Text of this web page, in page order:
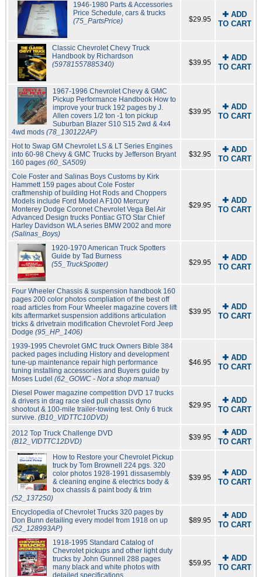
1946-1980 Parts & Accessories
Price Schedule, cars & trucks
(75_PartsPrice)
$29.95
✚ ADD
TO CART
Classic Chevrolet Chevy Truck
Handbook by Richardson
(59781557885340)
$39.95
✚ ADD
TO CART
1967-1996 Chevrolet Chevy & GMC
Pickup Performance Handbook How to
improve your truck 192 pages by J.
Allen covers 1/2 ton -1 ton pickup
Suburban Blazer S10 S15 2wd & 4x4
4wd mods (78_130122AP)
$39.95
✚ ADD
TO CART
Hot to Swap GM Chevrolet LS & LT Series Engines
into 60-98 Chevy & GMC Trucks by Jefferson Bryant
160 pages (60_SA509)
$32.95
✚ ADD
TO CART
Cole Foster and Salinas Boys Customs by Kirk
Hammett 159 pages about Cole Foster
craftmenship of building Hot Rods and Choppers
Models include Ford Model A F100 Mercury
Monterey Dodge Coronet Chevrolet Vega Bel Air
Advanced Design trucks Pontiac GTO Star Chief
Harley Davidson WLA series BMW 2002 and more
(Salinas_Boys)
$29.95
✚ ADD
TO CART
1920-1970 American Truck Spotters
Guide by Tad Burness
(55_TruckSpotter)
$29.95
✚ ADD
TO CART
Four Wheeler Chassis & suspension handbook 160
pages 200 color photos compliation of the best off
road articles from Four Wheeler magazine covers lift
kits aftermarket suspension additions articulation
tricks & drivetrain modification Chevrolet Ford Jeep
Dodge (95_HP_1406)
$39.95
✚ ADD
TO CART
1939-1995 Chevrolet GMC truck Owners Bible 384
packed pages including History and development
tune-up maintenance repair high performance
tuning installing accessories and Buyers guide by
Moses Ludel (62_GOWC - Not a shop manual)
$46.95
✚ ADD
TO CART
Diesel Power magazine competition DVD 17 trucks
& drivers in drag race sled pull chassis dyno
shootout & 100-mile trailer-towing test. Only 6 truck
survive. (B10_VIDTTC10DVD)
$29.95
✚ ADD
TO CART
2012 Top Truck Challenge DVD
(B12_VIDTTC12DVD)
$39.95
✚ ADD
TO CART
How to Restore your Chevrolet Pickup
truck by Tom Brownell 224 pgs. 320
color photos 1928-1991 dissasembly
& cleaning engine & electrics body &
box chassis & paint body & trim
(52_137250)
$39.95
✚ ADD
TO CART
Encyclopedia of Chevrolet Trucks 320 pages by
Don Bunn detailing every model from 1918 on up
(52_128993AP)
$89.95
✚ ADD
TO CART
1918-1995 Standard Catalog of
Chevrolet pickups and other light duty
trucks by John Gunnell 288 pages
many black and white photos with
$59.95
✚ ADD
TO CART